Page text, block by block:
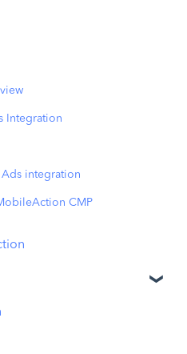
Integration
integration
CMP